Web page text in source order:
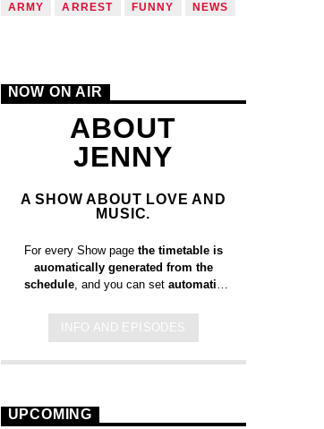
ARMY ARREST FUNNY NEWS
NOW ON AIR
ABOUT
JENNY
A SHOW ABOUT LOVE AND
MUSIC.
For every Show pagethe timetable is
auomatically generated from the
schedule, and you can set automatic
Chartsby simply choosing a category.
Curabitur id lacus felis. Sed justo
pellentesque varius mauris. Sed eu
Suspendisse varius laoreet sodales.
INFO AND EPISODES
UPCOMING